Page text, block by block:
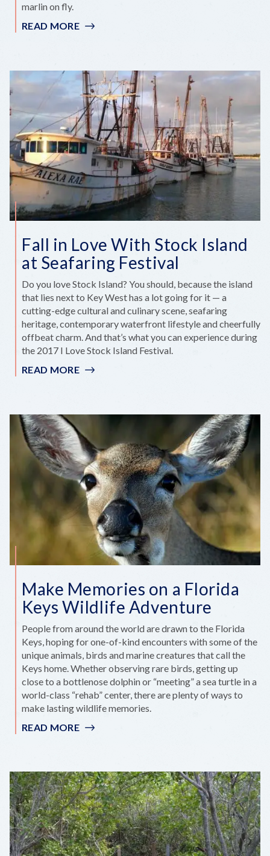
marlin on fly.
READ MORE:
‘ON
THE
FLY’
Fall in Love With Stock Island
at Seafaring Festival
Do you love Stock Island? You should, because the island
that lies next to Key West has a lot going for it — a
cutting-edge cultural and culinary scene, seafaring
heritage, contemporary waterfront lifestyle and cheerfully
offbeat charm. And that’s what you can experience during
the 2017 I Love Stock Island Festival.
READ MORE:
STOCK
ISLAND
AT
SEAFARING
FESTIVAL
Make Memories on a Florida
Keys Wildlife Adventure
People from around the world are drawn to the Florida
Keys, hoping for one-of-kind encounters with some of the
unique animals, birds and marine creatures that call the
Keys home. Whether observing rare birds, getting up
close to a bottlenose dolphin or “meeting” a sea turtle in a
world-class “rehab” center, there are plenty of ways to
make lasting wildlife memories.
READ MORE:
A
FLORIDA
KEYS
WILDLIFE
ADVENTURE